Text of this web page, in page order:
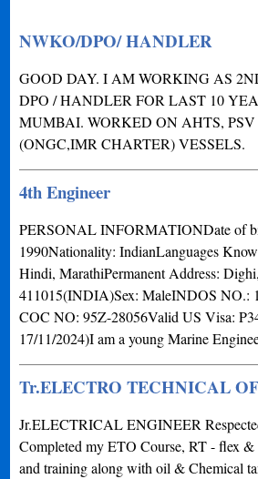
NWKO/DPO/ HANDLER
GOOD DAY. I AM WORKING AS
DPO / HANDLER FOR LAST 10
MUMBAI. WORKED ON AHTS,
(ONGC,IMR CHARTER) VESSELS.
4th Engineer
PERSONAL INFORMATIONDate of
1990Nationality: IndianLanguages
Hindi, MarathiPermanent Address:
411015(INDIA)Sex: MaleINDOS NO.:
COC NO: 95Z-28056Valid US Visa:
17/11/2024)I am a young Marine
Tr.ELECTRO TECHNICAL
Jr.ELECTRICAL ENGINEER
Completed my ETO Course, RT - flex
and training along with oil & Chemical